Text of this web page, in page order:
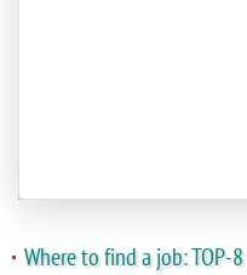
Where to find a job: TOP-